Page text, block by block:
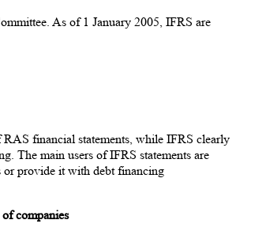
As of 1 January 2005, IFRS are
financial statements, while IFRS clearly
The main users of IFRS statements are
or provide it with debt financing
companies